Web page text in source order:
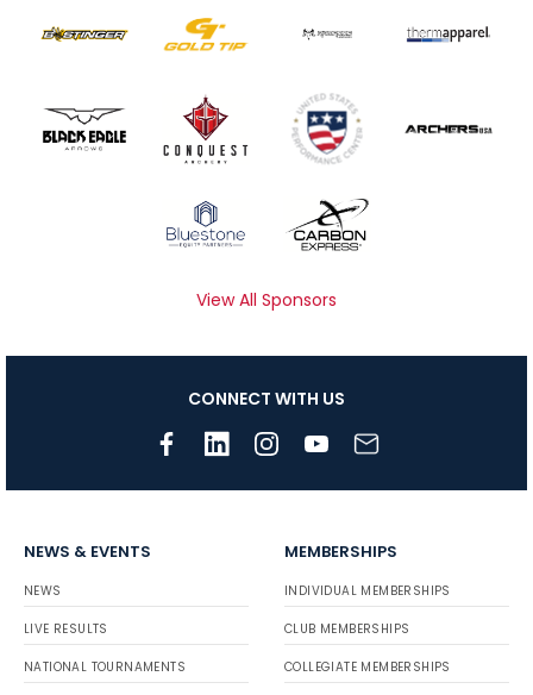
View All Sponsors
CONNECT WITH US
NEWS & EVENTS
NEWS
LIVE RESULTS
NATIONAL TOURNAMENTS
MEMBERSHIPS
INDIVIDUAL MEMBERSHIPS
CLUB MEMBERSHIPS
COLLEGIATE MEMBERSHIPS